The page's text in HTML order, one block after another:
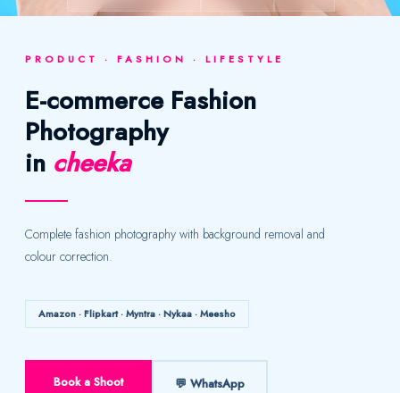
PRODUCT · FASHION · LIFESTYLE
E-commerce Fashion
Photography
in cheeka
Complete fashion photography with background removal and
colour correction.
Amazon · Flipkart · Myntra · Nykaa · Meesho
Book a Shoot 💬 WhatsApp